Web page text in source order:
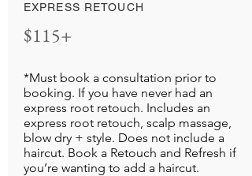
EXPRESS RETOUCH
$115+
*Must book a consultation prior to
booking. If you have never had an
express root retouch. Includes an
express root retouch, scalp massage,
blow dry + style. Does not include a
haircut. Book a Retouch and Refresh if
you’re wanting to add a haircut.